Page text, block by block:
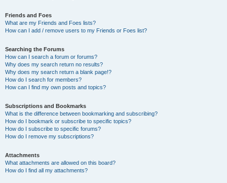
Friends and Foes
What are my Friends and Foes lists?
How can I add / remove users to my Friends or Foes list?
Searching the Forums
How can I search a forum or forums?
Why does my search return no results?
Why does my search return a blank page!?
How do I search for members?
How can I find my own posts and topics?
Subscriptions and Bookmarks
What is the difference between bookmarking and subscribing?
How do I bookmark or subscribe to specific topics?
How do I subscribe to specific forums?
How do I remove my subscriptions?
Attachments
What attachments are allowed on this board?
How do I find all my attachments?